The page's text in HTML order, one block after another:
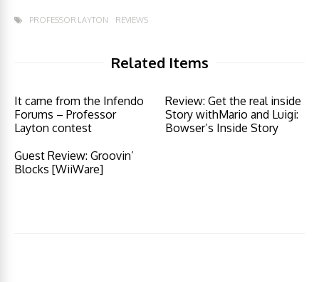
PROFESSOR LAYTON REVIEWS
Related Items
It came from the Infendo
Forums – Professor
Layton contest
Review: Get the real inside
Story withMario and Luigi:
Bowser’s Inside Story
Guest Review: Groovin’
Blocks [WiiWare]